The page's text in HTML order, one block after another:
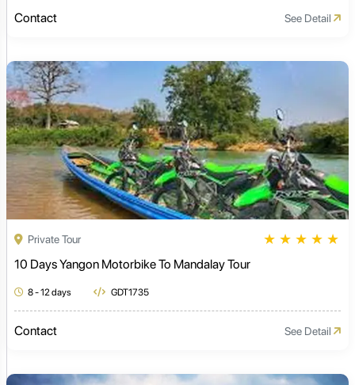
Contact See Detail
Private Tour ★ ★ ★ ★ ★
10 Days Yangon Motorbike To Mandalay Tour
8 - 12 days GDT1735
Contact See Detail